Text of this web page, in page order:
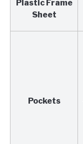
Plastic Frame
Sheet
Pockets